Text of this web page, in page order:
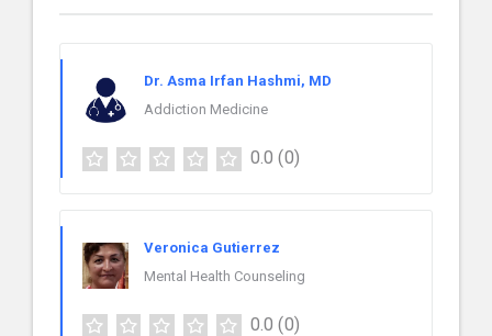
Dr. Asma Irfan Hashmi, MD
Addiction Medicine
0.0 (0)
Veronica Gutierrez
Mental Health Counseling
0.0 (0)